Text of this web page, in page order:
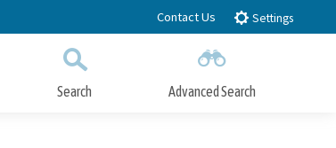
Contact Us Settings
Search Advanced Search